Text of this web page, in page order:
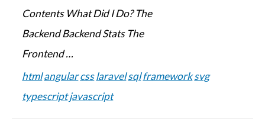
Contents What Did I Do? The
Backend Backend Stats The
Frontend …
htmlangularcsslaravelsqlframeworksvg
typescriptjavascript